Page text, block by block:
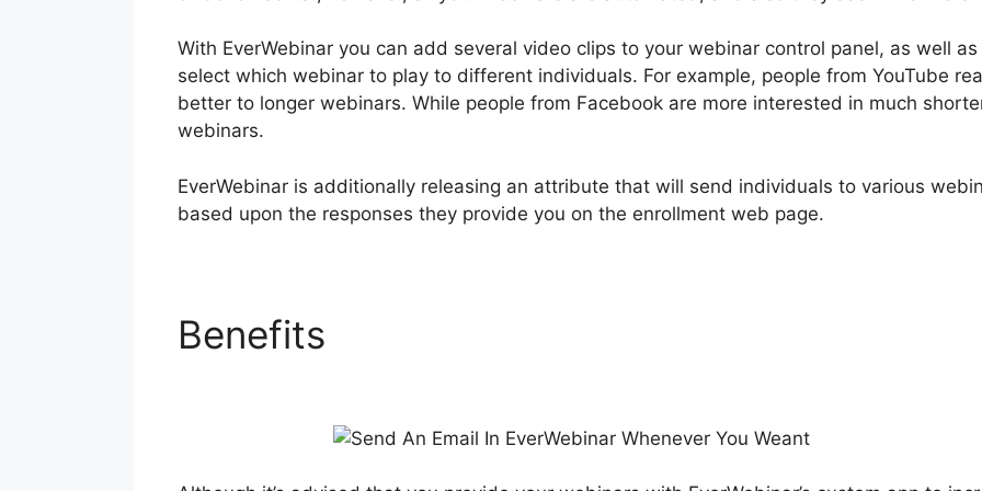
With EverWebinar you can add several video clips to your webinar control panel, as well as
select which webinar to play to different individuals. For example, people from YouTube
better to longer webinars. While people from Facebook are more interested in much
webinars.
EverWebinar is additionally releasing an attribute that will send individuals to various
based upon the responses they provide you on the enrollment web page.
Benefits